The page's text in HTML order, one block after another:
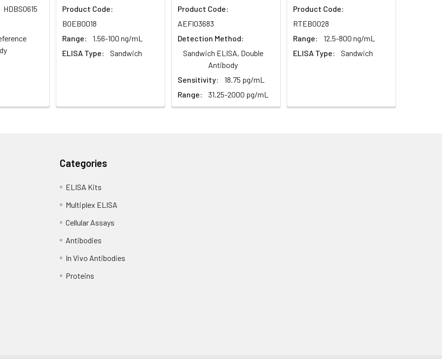
Proclin 300 Constituents: 50% Glycerol, 0.01M PBS, pH 7.4
HDBS0615
Product Code:
BOEB0018
Range:
1.56-100 ng/mL
ELISA Type:
Sandwich
Product Code:
AEFI03683
Detection Method:
Sandwich ELISA, Double
Antibody
Sensitivity:
18.75 pg/mL
Range:
31.25-2000 pg/mL
Product Code:
RTEB0028
Range:
12.5-800 ng/mL
ELISA Type:
Sandwich
Categories
ELISA Kits
Multiplex ELISA
Cellular Assays
Antibodies
In Vivo Antibodies
Proteins